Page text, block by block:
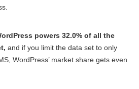
powers 32.0% of all the
and if you limit the data set to only
WordPress’ market share gets even